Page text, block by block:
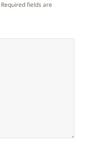
Required fields are